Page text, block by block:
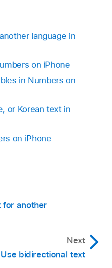
then select other guide
in the field at the
you chose and
in the language you
presented depend on
set up.
text:Tap Remove Guide.
language in
on iPhone
in Numbers on
or Korean text in
on iPhone
for another
Next
Use bidirectional text